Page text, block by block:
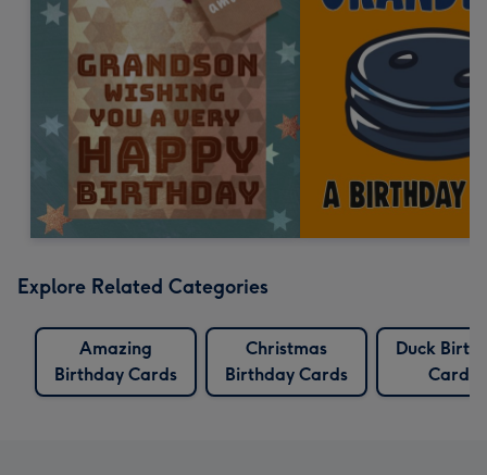
Explore Related Categories
Amazing
Birthday Cards
Christmas
Birthday Cards
Duck
Cards